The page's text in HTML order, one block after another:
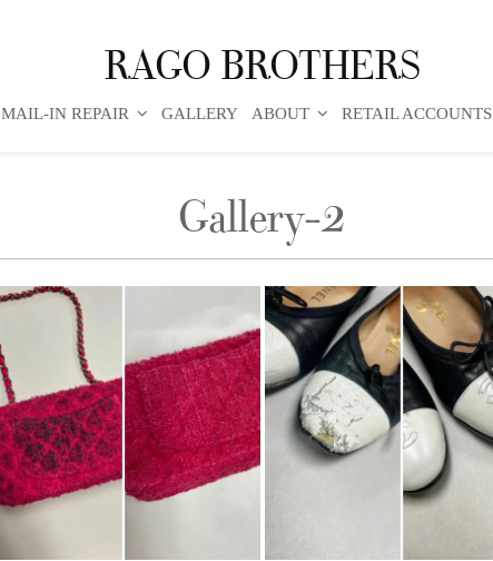
RAGO BROTHERS
MAIL-IN REPAIR GALLERY ABOUT RETAIL ACCOUNTS
Gallery-2